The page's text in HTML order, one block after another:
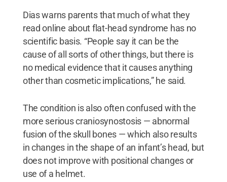
Dias warns parents that much of what they
read online about flat-head syndrome has no
scientific basis. “People say it can be the
cause of all sorts of other things, but there is
no medical evidence that it causes anything
other than cosmetic implications,” he said.
The condition is also often confused with the
more serious craniosynostosis — abnormal
fusion of the skull bones — which also results
in changes in the shape of an infant’s head, but
does not improve with positional changes or
use of a helmet.